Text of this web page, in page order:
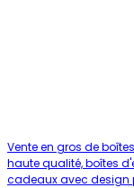
Vente en gros de
haute qualité, boîtes
cadeaux avec design